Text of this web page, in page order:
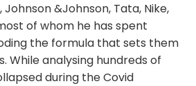
&Johnson, Tata, Nike,
of whom he has spent
the formula that sets them
While analysing hundreds of
during the Covid